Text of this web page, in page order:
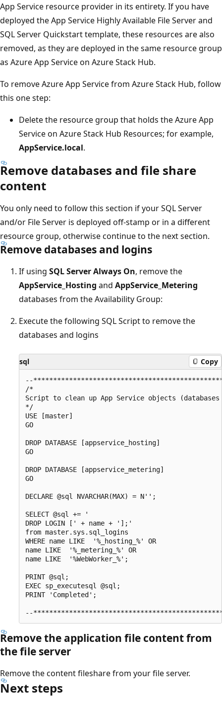
App Service resource provider in its entirety. If you have
deployed the App Service Highly Available File Server and
SQL Server Quickstart template, these resources are also
removed, as they are deployed in the same resource group
as Azure App Service on Azure Stack Hub.
To remove Azure App Service from Azure Stack Hub, follow
this one step:
Delete the resource group that holds the Azure App
Service on Azure Stack Hub Resources; for example,
AppService.local.
Remove databases and file share
content
You only need to follow this section if your SQL Server
and/or File Server is deployed off-stamp or in a different
resource group, otherwise continue to the next section.
Remove databases and logins
If using SQL Server Always On, remove the
AppService_Hosting and AppService_Metering
databases from the Availability Group:
Execute the following SQL Script to remove the
databases and logins
sql Copy
--
/*
Script to clean up App Service objects
*/
USE [master]
GO
DROP DATABASE [appservice_hosting]
GO
DROP DATABASE [appservice_metering]
GO
DECLARE @sql NVARCHAR(MAX) = N'';
SELECT @sql += '
DROP LOGIN [' + name + '];'
from master.sys.sql_logins
WHERE name LIKE  '%_hosting_%' OR
name LIKE  '%_metering_%' OR
name LIKE  '%WebWorker_%';
PRINT @sql;
EXEC sp_executesql @sql;
PRINT 'Completed';
Remove the application file content from
the file server
Remove the content fileshare from your file server.
Next steps